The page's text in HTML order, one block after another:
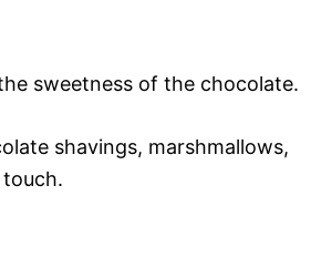
sweetness of the chocolate.
shavings, marshmallows,